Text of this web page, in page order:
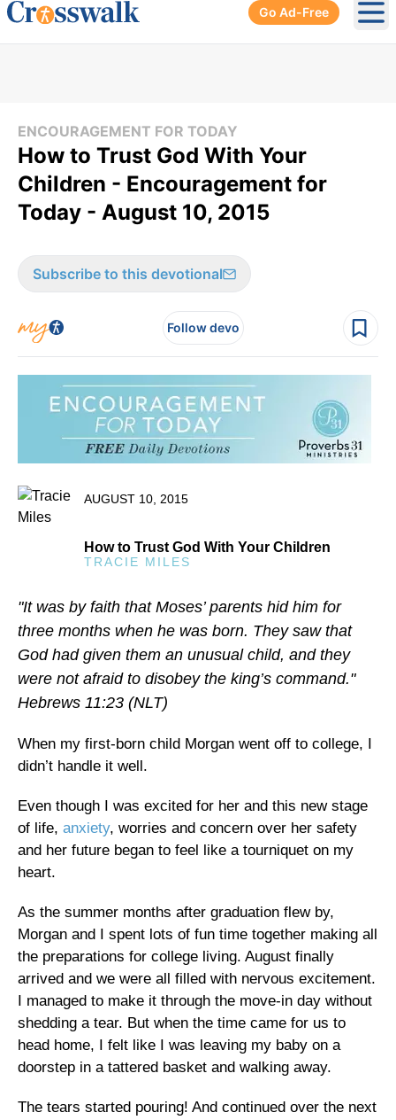
Go Ad-Free
ENCOURAGEMENT FOR TODAY
How to Trust God With Your
Children - Encouragement for
Today - August 10, 2015
Subscribe to this devotional
Follow devo
AUGUST 10, 2015
How to Trust God With Your Children
TRACIE MILES
"It was by faith that Moses’ parents hid him for
three months when he was born. They saw that
God had given them an unusual child, and they
were not afraid to disobey the king’s command."
Hebrews 11:23 (NLT)
When my first-born child Morgan went off to college, I
didn’t handle it well.
Even though I was excited for her and this new stage
of life, anxiety, worries and concern over her safety
and her future began to feel like a tourniquet on my
heart.
As the summer months after graduation flew by,
Morgan and I spent lots of fun time together making all
the preparations for college living. August finally
arrived and we were all filled with nervous excitement.
I managed to make it through the move-in day without
shedding a tear. But when the time came for us to
head home, I felt like I was leaving my baby on a
doorstep in a tattered basket and walking away.
The tears started pouring! And continued over the next